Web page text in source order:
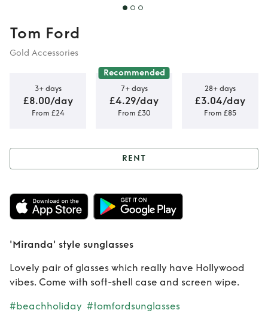
Tom Ford
Gold Accessories
3+ days
£8.00/day
From £24
Recommended
7+ days
£4.29/day
From £30
28+ days
£3.04/day
From £85
Rent 'Miranda'
style sunglasses
RENT
'Miranda' style sunglasses
Lovely pair of glasses which really have Hollywood
vibes. Come with soft-shell case and screen wipe.
#beachholiday #tomfordsunglasses